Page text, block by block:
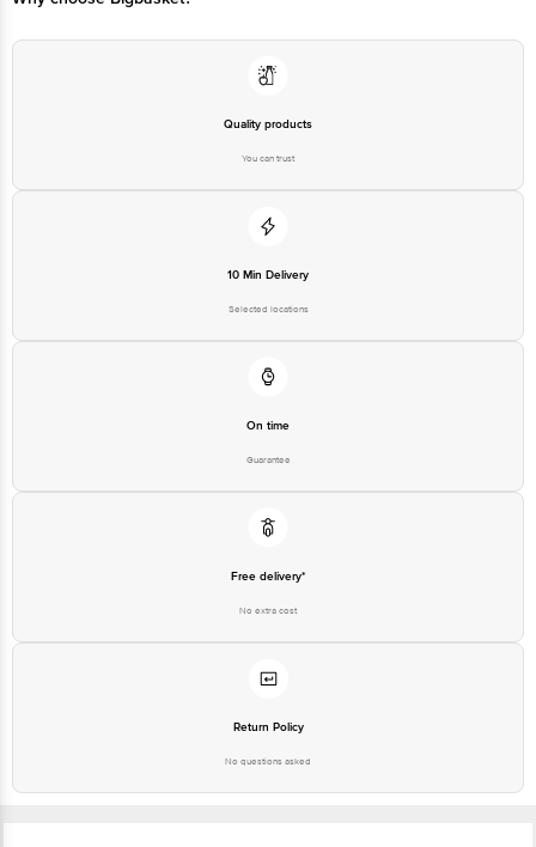
Quality products
You can trust
10 Min Delivery
Selected locations
On time
Guarantee
Free delivery*
No extra cost
Return Policy
No questions asked